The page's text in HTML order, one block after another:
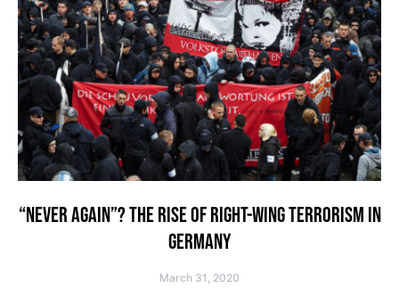
“NEVER AGAIN”? THE RISE OF RIGHT-WING TERRORISM IN
GERMANY
March 31, 2020